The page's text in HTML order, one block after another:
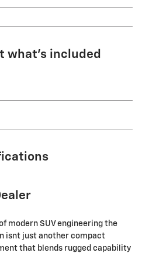
what’s included
modern SUV engineering the
isnt just another compact
that blends rugged capability